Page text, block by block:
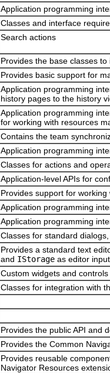
Application programming
Classes and interface
Search actions
Provides the base classes
Provides basic support for
Application programming
history pages to the history
Application programming
for working with resources
Contains the team
Application programming
Classes for actions and
Application-level APIs for
Provides support for working
Application programming
Application programming
Classes for standard
Provides a standard text
and IStorage as editor input.
Custom widgets and
Classes for integration with
Provides the public API and
Provides the Common
Provides reusable
Navigator Resources